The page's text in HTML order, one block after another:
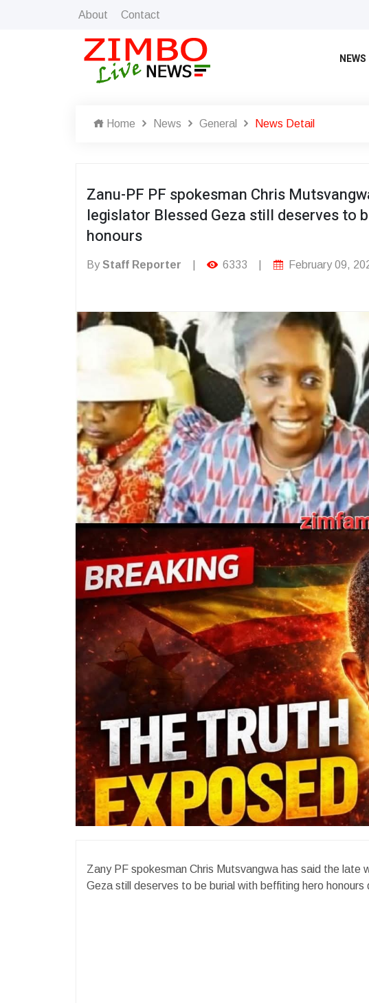
About Contact
NEWS
Home News General News Detail
Zanu-PF PF spokesman Chris
legislator Blessed Geza still deserves to
honours
ByStaff Reporter 6333 February 09,
Zany PF spokesman Chris Mutsvangwa has said the late
Geza still deserves to be burial with beffiting hero